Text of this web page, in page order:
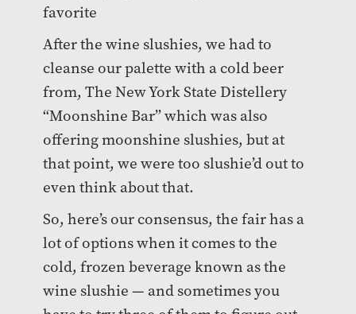
favorite
After the wine slushies, we had to
cleanse our palette with a cold beer
from, The New York State Distellery
“Moonshine Bar” which was also
offering moonshine slushies, but at
that point, we were too slushie’d out to
even think about that.
So, here’s our consensus, the fair has a
lot of options when it comes to the
cold, frozen beverage known as the
wine slushie — and sometimes you